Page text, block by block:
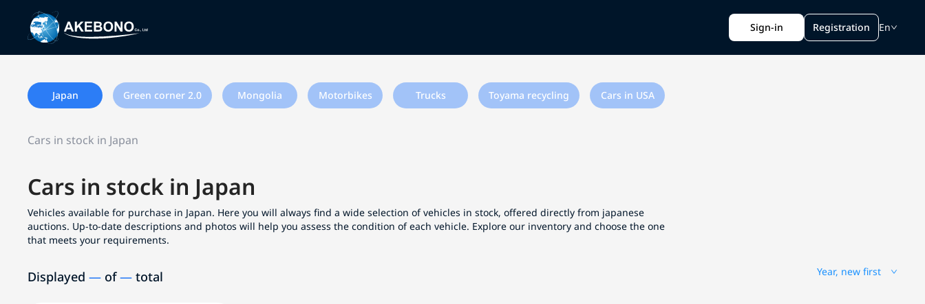
Sign-in Registration En
Japan Green corner 2.0 Mongolia Motorbikes Trucks Toyama recycling Cars in USA
Cars in stock in Japan
Cars in stock in Japan
Vehicles available for purchase in Japan. Here you will always find a wide selection of vehicles in stock, offered directly from japanese
auctions. Up-to-date descriptions and photos will help you assess the condition of each vehicle. Explore our inventory and choose the one
that meets your requirements.
Displayed — of— total Year, new first